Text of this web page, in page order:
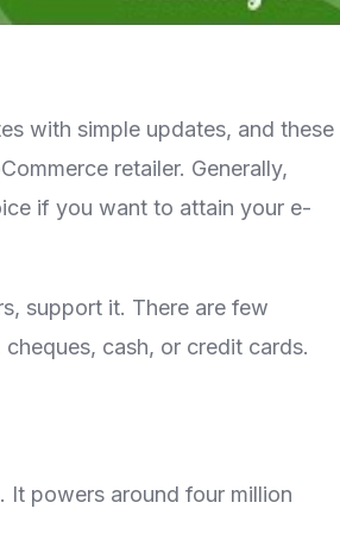
with simple updates, and these
retailer. Generally,
if you want to attain your e-
support it. There are few
cash, or credit cards.
It powers around four million